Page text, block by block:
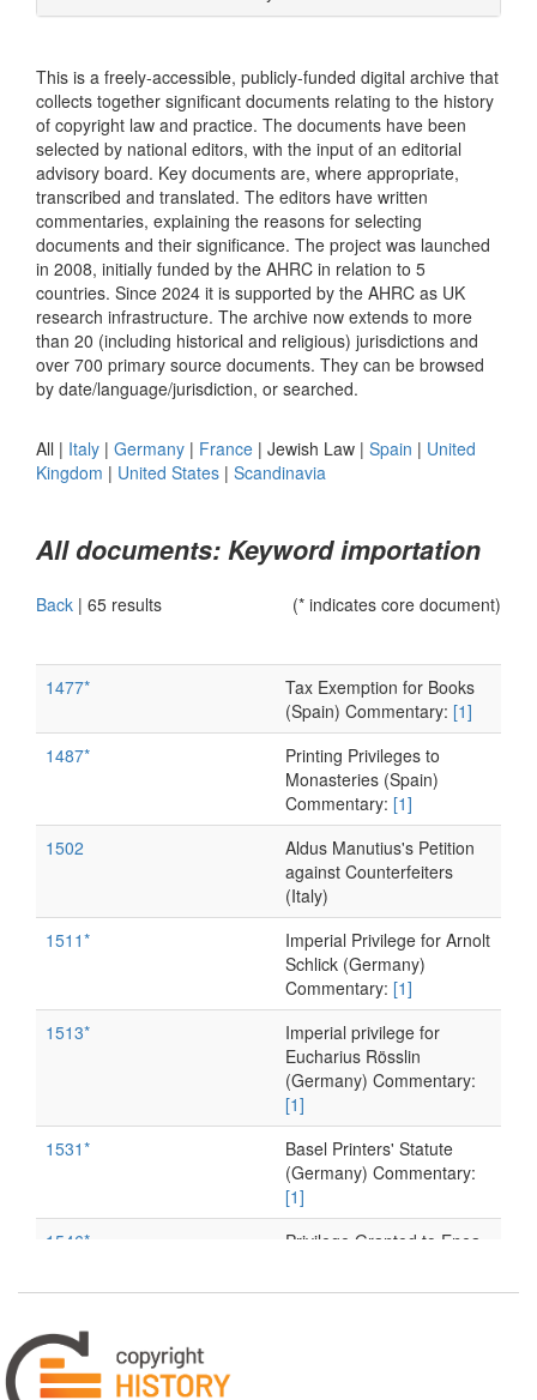
This is a freely-accessible, publicly-funded digital archive that
collects together significant documents relating to the history
of copyright law and practice. The documents have been
selected by national editors, with the input of an editorial
advisory board. Key documents are, where appropriate,
transcribed and translated. The editors have written
commentaries, explaining the reasons for selecting
documents and their significance. The project was launched
in 2008, initially funded by the AHRC in relation to 5
countries. Since 2024 it is supported by the AHRC as UK
research infrastructure. The archive now extends to more
than 20 (including historical and religious) jurisdictions and
over 700 primary source documents. They can be browsed
by date/language/jurisdiction, or searched.
All | Italy | Germany | France | Jewish Law | Spain | United
Kingdom | United States | Scandinavia
All documents: Keyword importation
Back | 65 results (* indicates core document)
1477*
Tax Exemption for Books
(Spain) Commentary: [1]
1487*
Printing Privileges to
Monasteries (Spain)
Commentary: [1]
1502
Aldus Manutius's Petition
against Counterfeiters
(Italy)
1511*
Imperial Privilege for Arnolt
Schlick (Germany)
Commentary: [1]
1513*
Imperial privilege for
Eucharius Rösslin
(Germany) Commentary:
[1]
1531*
Basel Printers' Statute
(Germany) Commentary:
[1]
1546*
Privilege Granted to Enea
1596*